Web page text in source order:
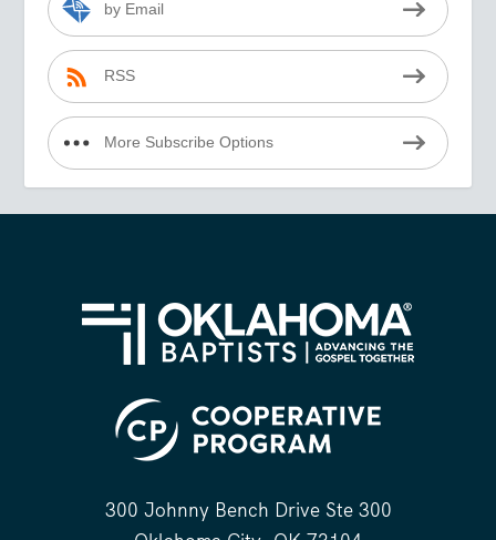
by Email
RSS
More Subscribe Options
300 Johnny Bench Drive Ste 300